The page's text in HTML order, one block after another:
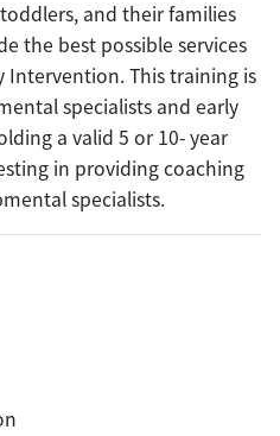
and their families
the best possible services
Intervention. This training is
specialists and early
a valid 5 or 10- year
in providing coaching
specialists.